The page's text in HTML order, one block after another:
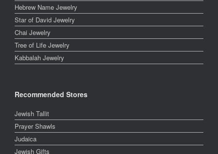
Hebrew Name Jewelry
Star of David Jewelry
Chai Jewelry
Tree of Life Jewelry
Kabbalah Jewelry
Recommended Stores
Jewish Tallit
Prayer Shawls
Judaica
Jewish Gifts